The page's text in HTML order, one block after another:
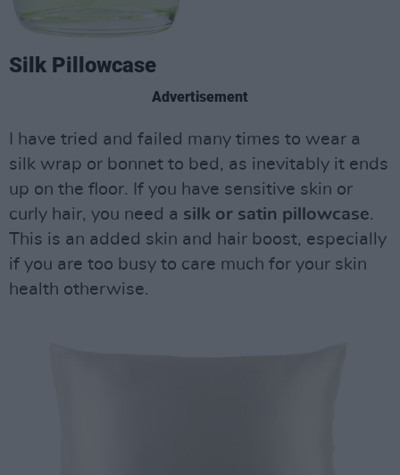
Silk Pillowcase
Advertisement
I have tried and failed many times to wear a
silk wrap or bonnet to bed, as inevitably it ends
up on the floor. If you have sensitive skin or
curly hair, you need a silk or satin pillowcase.
This is an added skin and hair boost, especially
if you are too busy to care much for your skin
health otherwise.